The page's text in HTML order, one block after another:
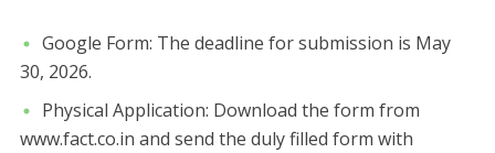
​Google Form: The deadline for submission is May
30, 2026.
​Physical Application: Download the form from
www.fact.co.in and send the duly filled form with